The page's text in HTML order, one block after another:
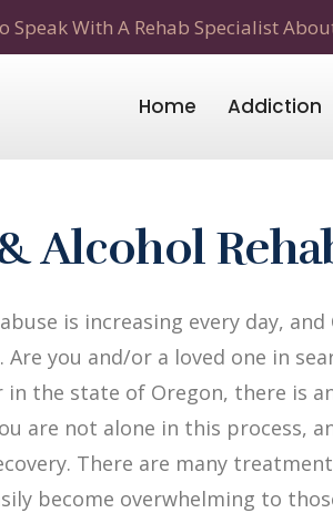
Speak With A Rehab Specialist
Home Addiction
Alcohol
is increasing every day,
you and/or a loved one in
in the state of Oregon, there is
are not alone in this process,
There are many
become overwhelming to